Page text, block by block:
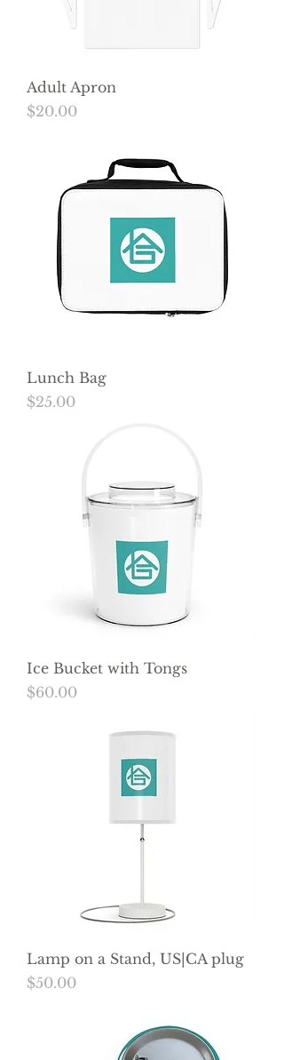
Adult Apron
Price
$20.00
Lunch Bag
Price
$25.00
Ice Bucket with Tongs
Price
$60.00
Lamp on a Stand, US|CA plug
Price
$50.00